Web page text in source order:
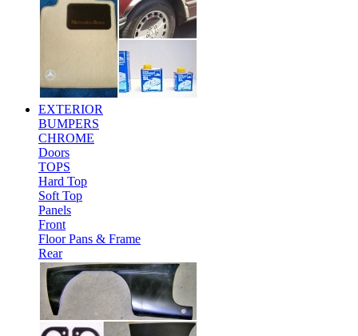
EXTERIOR
BUMPERS
CHROME
Doors
TOPS
Hard Top
Soft Top
Panels
Front
Floor Pans & Frame
Rear